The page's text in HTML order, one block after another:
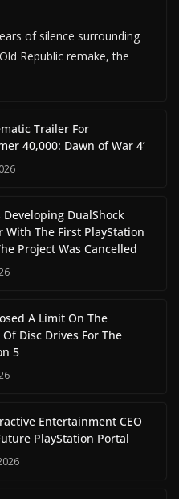
of silence surrounding
Republic remake, the
Trailer For
40,000: Dawn of War 4’
Developing DualShock
With The First PlayStation
Project Was Cancelled
A Limit On The
Disc Drives For The
5
Entertainment CEO
PlayStation Portal